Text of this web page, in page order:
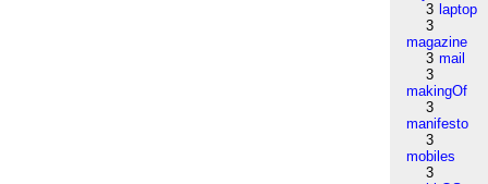
3 laptop
3
magazine
3 mail
3
makingOf
3
manifesto
3
mobiles
3